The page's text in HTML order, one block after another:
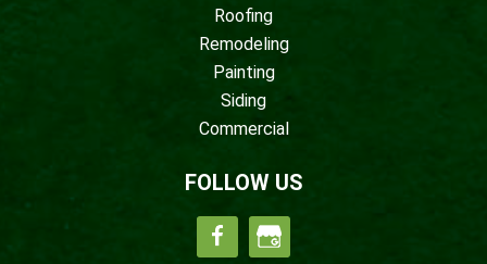
Roofing
Remodeling
Painting
Siding
Commercial
FOLLOW US